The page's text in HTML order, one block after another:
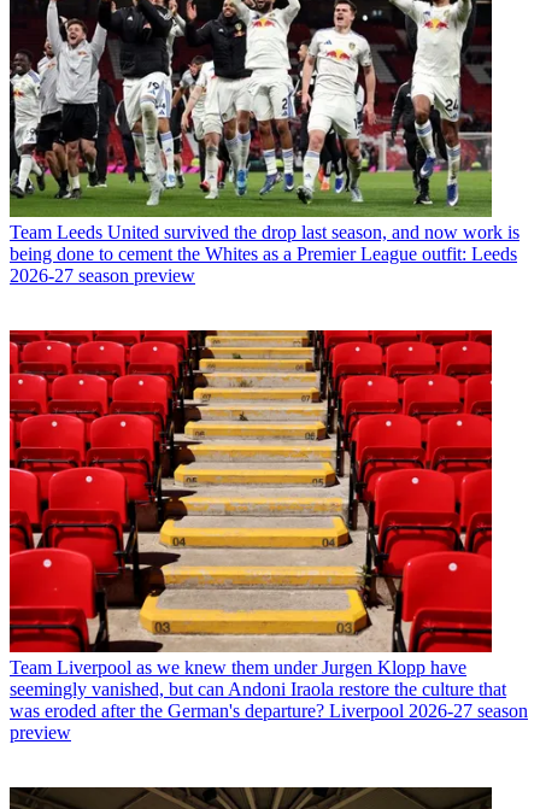
Team Leeds United survived the drop last season, and now work is
being done to cement the Whites as a Premier League outfit: Leeds
2026-27 season preview
Team Liverpool as we knew them under Jurgen Klopp have
seemingly vanished, but can Andoni Iraola restore the culture that
was eroded after the German's departure? Liverpool 2026-27 season
preview